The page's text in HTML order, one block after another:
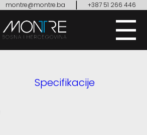
montre@montre.ba | +387 51 266 446
Specifikacije